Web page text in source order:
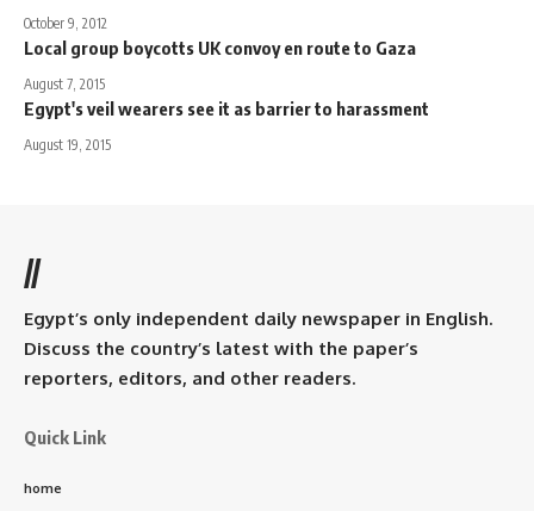
October 9, 2012
Local group boycotts UK convoy en route to Gaza
August 7, 2015
Egypt's veil wearers see it as barrier to harassment
August 19, 2015
//
Egypt’s only independent daily newspaper in English.
Discuss the country’s latest with the paper’s
reporters, editors, and other readers.
Quick Link
home